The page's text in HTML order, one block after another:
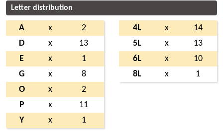
Letter distribution
A x
2
D
x
13
E
x
1
G
x
8
O
x
2
P
x
11
Y
x 1
4L x
14
5L
x
13
6L
x
10
8L
x 1